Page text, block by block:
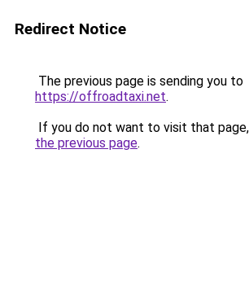
Redirect Notice
The previous page is sending you to
https://offroadtaxi.net.
If you do not want to visit that
the previous page.